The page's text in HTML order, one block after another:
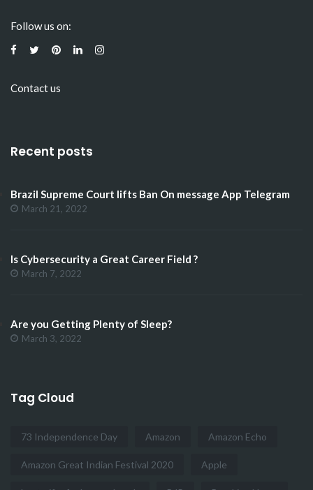
Follow us on:
Contact us
Recent posts
Brazil Supreme Court lifts Ban On message App Telegram
March 21, 2022
Is Cybersecurity a Great Career Field ?
March 7, 2022
Are you Getting Plenty of Sleep?
March 3, 2022
Tag Cloud
73 Independence Day Amazon Amazon Echo
Amazon Great Indian Festival 2020 Apple